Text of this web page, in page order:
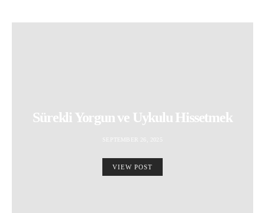
Sürekli Yorgun ve Uykulu Hissetmek
SEPTEMBER 26, 2025
VIEW POST